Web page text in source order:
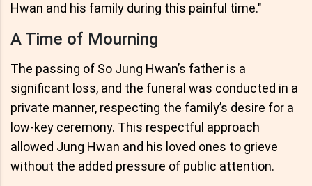
Hwan and his family during this painful time."
A Time of Mourning
The passing of So Jung Hwan’s father is a
significant loss, and the funeral was conducted in a
private manner, respecting the family’s desire for a
low-key ceremony. This respectful approach
allowed Jung Hwan and his loved ones to grieve
without the added pressure of public attention.